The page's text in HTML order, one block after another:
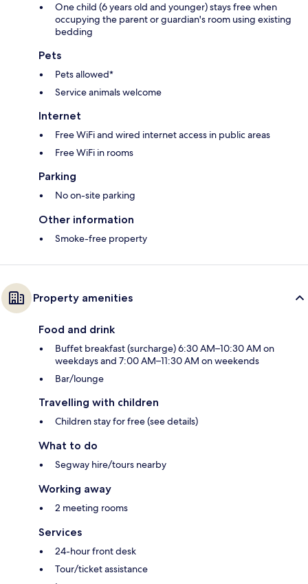
One child (6 years old and younger) stays free when
occupying the parent or guardian's room using existing
bedding
Pets
Pets allowed*
Service animals welcome
Internet
Free WiFi and wired internet access in public areas
Free WiFi in rooms
Parking
No on-site parking
Other information
Smoke-free property
Property amenities
Food and drink
Buffet breakfast (surcharge) 6:30 AM–10:30 AM on
weekdays and 7:00 AM–11:30 AM on weekends
Bar/lounge
Travelling with children
Children stay for free (see details)
What to do
Segway hire/tours nearby
Working away
2 meeting rooms
Services
24-hour front desk
Tour/ticket assistance